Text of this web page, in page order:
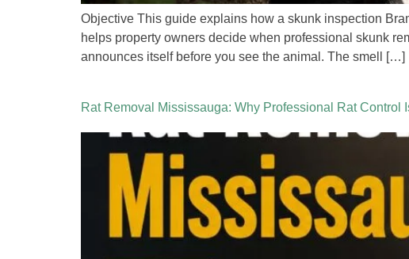
Objective This guide explains how a skunk inspection
helps property owners decide when professional skunk
announces itself before you see the animal. The smell […]
Rat Removal Mississauga: Why Professional Rat Control